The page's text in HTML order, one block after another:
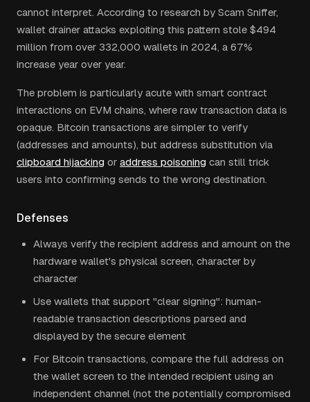
cannot interpret. According to research by Scam Sniffer,
wallet drainer attacks exploiting this pattern stole $494
million from over 332,000 wallets in 2024, a 67%
increase year over year.
The problem is particularly acute with smart contract
interactions on EVM chains, where raw transaction data is
opaque. Bitcoin transactions are simpler to verify
(addresses and amounts), but address substitution via
clipboard hijacking or address poisoning can still trick
users into confirming sends to the wrong destination.
Defenses
Always verify the recipient address and amount on the
hardware wallet's physical screen, character by
character
Use wallets that support "clear signing": human-
readable transaction descriptions parsed and
displayed by the secure element
For Bitcoin transactions, compare the full address on
the wallet screen to the intended recipient using an
independent channel (not the potentially compromised